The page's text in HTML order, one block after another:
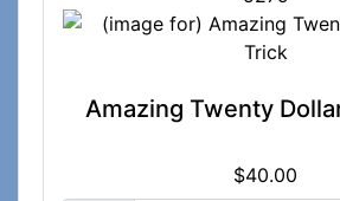
Amazing Twenty
$40.00